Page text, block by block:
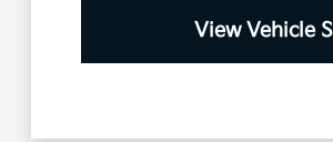
View Vehicle